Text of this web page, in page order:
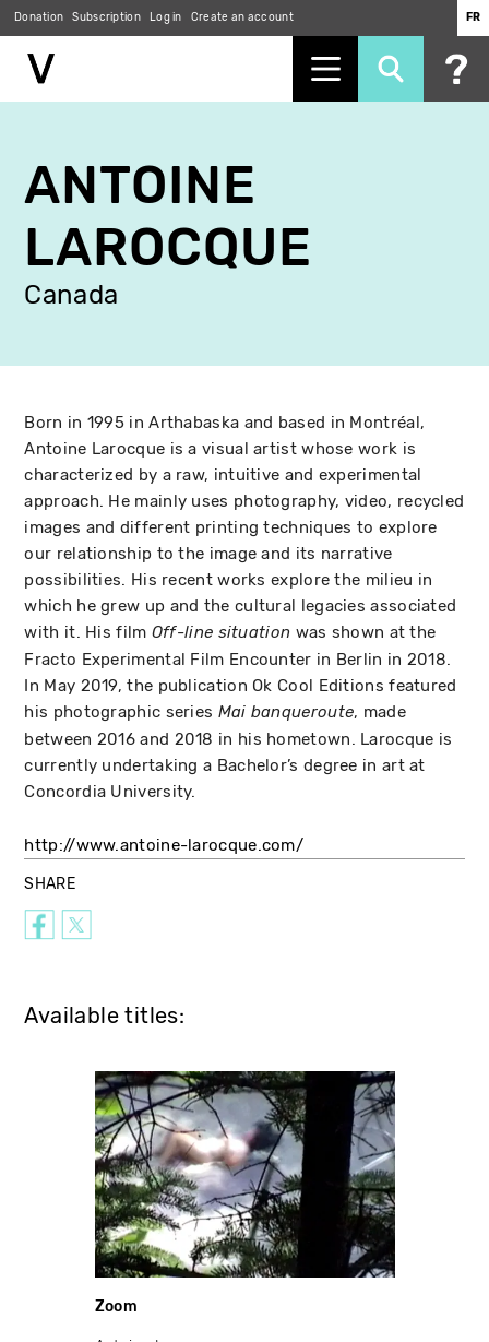
main
content
Donation Subscription Log in Create an account FR
ANTOINE
LAROCQUE
Canada
Born in 1995 in Arthabaska and based in Montréal,
Antoine Larocque is a visual artist whose work is
characterized by a raw, intuitive and experimental
approach. He mainly uses photography, video, recycled
images and different printing techniques to explore
our relationship to the image and its narrative
possibilities. His recent works explore the milieu in
which he grew up and the cultural legacies associated
with it. His film Off-line situation was shown at the
Fracto Experimental Film Encounter in Berlin in 2018.
In May 2019, the publication Ok Cool Editions featured
his photographic series Mai banqueroute, made
between 2016 and 2018 in his hometown. Larocque is
currently undertaking a Bachelor’s degree in art at
Concordia University.
http://www.antoine-larocque.com/
SHARE
Available titles:
Zoom